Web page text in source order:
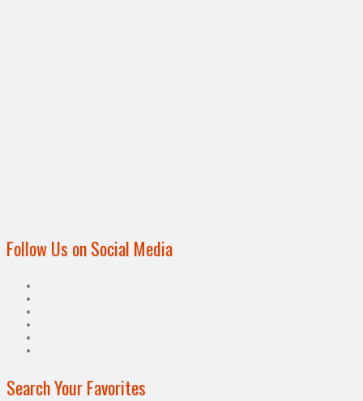
Follow Us on Social Media
Search Your Favorites